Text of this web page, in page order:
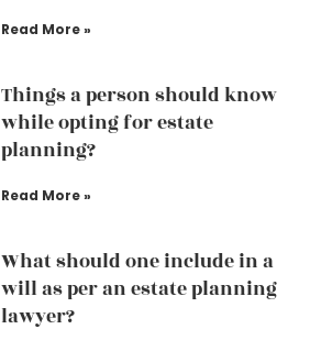
Read More »
Things a person should know
while opting for estate
planning?
Read More »
What should one include in a
will as per an estate planning
lawyer?